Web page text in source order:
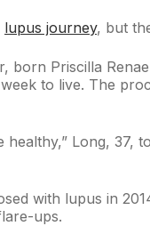
lupus journey, but
born Priscilla
to live. The
Long, 37,
with lupus in
ups.